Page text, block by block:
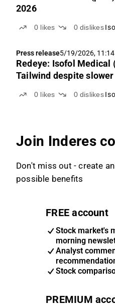
2026
0 likes 0 dislikes
Press release5/19/2026, 11:14
Redeye: Isofol Medical
Tailwind despite
0 likes 0 dislikes
Join Inderes
Don't miss out - create
possible benefits
FREE account
Stock market's
morning
Analyst
Stock
PREMIUM